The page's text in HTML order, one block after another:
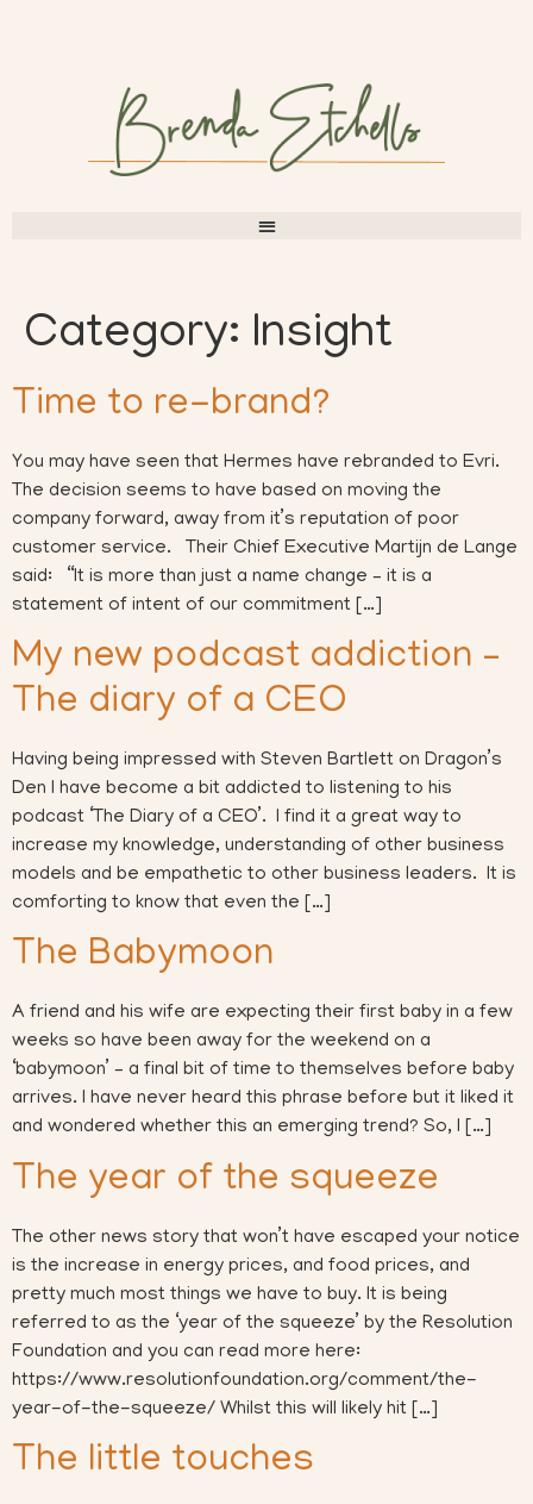
Category: Insight
Time to re-brand?
You may have seen that Hermes have rebranded to Evri.
The decision seems to have based on moving the
company forward, away from it’s reputation of poor
customer service. Their Chief Executive Martijn de Lange
said: “It is more than just a name change – it is a
statement of intent of our commitment […]
My new podcast addiction –
The diary of a CEO
Having being impressed with Steven Bartlett on Dragon’s
Den I have become a bit addicted to listening to his
podcast ‘The Diary of a CEO’. I find it a great way to
increase my knowledge, understanding of other business
models and be empathetic to other business leaders. It is
comforting to know that even the […]
The Babymoon
A friend and his wife are expecting their first baby in a few
weeks so have been away for the weekend on a
‘babymoon’ – a final bit of time to themselves before baby
arrives. I have never heard this phrase before but it liked it
and wondered whether this an emerging trend? So, I […]
The year of the squeeze
The other news story that won’t have escaped your notice
is the increase in energy prices, and food prices, and
pretty much most things we have to buy. It is being
referred to as the ‘year of the squeeze’ by the Resolution
Foundation and you can read more here:
https://www.resolutionfoundation.org/comment/the-
year-of-the-squeeze/ Whilst this will likely hit […]
The little touches